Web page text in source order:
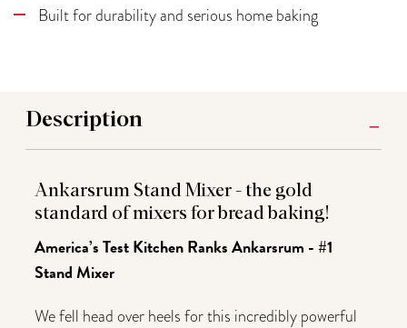
Built for durability and serious home baking
Description
Ankarsrum Stand Mixer - the gold
standard of mixers for bread baking!
America’s Test Kitchen Ranks Ankarsrum - #1
Stand Mixer
We fell head over heels for this incredibly powerful